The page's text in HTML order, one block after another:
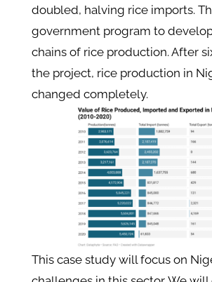
doubled, halving rice imports.
government program to
chains of rice production. After
the project, rice production in
changed completely.
This case study will focus on